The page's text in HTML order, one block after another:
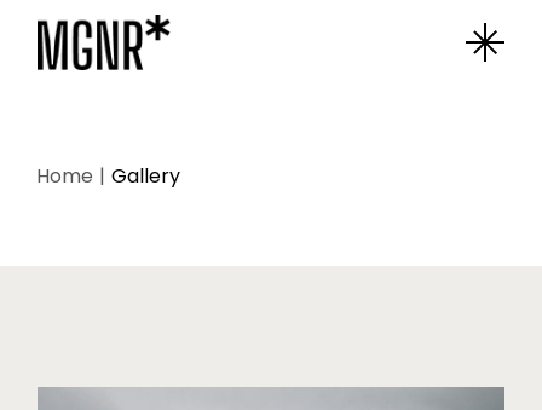
Home Gallery